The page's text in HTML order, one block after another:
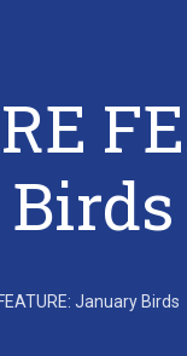
of
Building
Learn
January Birds